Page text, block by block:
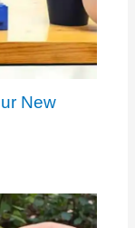
New